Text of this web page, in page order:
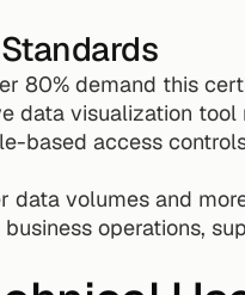
80% demand this
data visualization tool
based access
data volumes and
operations,